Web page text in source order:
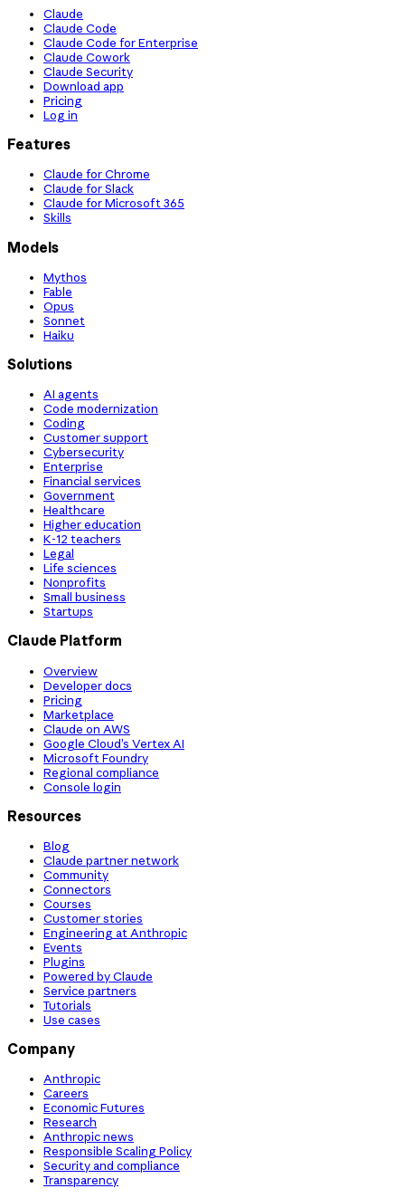
Claude
Claude Code
Claude Code for Enterprise
Claude Cowork
Claude Security
Download app
Pricing
Log in
Features
Claude for Chrome
Claude for Slack
Claude for Microsoft 365
Skills
Models
Mythos
Fable
Opus
Sonnet
Haiku
Solutions
AI agents
Code modernization
Coding
Customer support
Cybersecurity
Enterprise
Financial services
Government
Healthcare
Higher education
K-12 teachers
Legal
Life sciences
Nonprofits
Small business
Startups
Claude Platform
Overview
Developer docs
Pricing
Marketplace
Claude on AWS
Google Cloud’s Vertex AI
Microsoft Foundry
Regional compliance
Console login
Resources
Blog
Claude partner network
Community
Connectors
Courses
Customer stories
Engineering at Anthropic
Events
Plugins
Powered by Claude
Service partners
Tutorials
Use cases
Company
Anthropic
Careers
Economic Futures
Research
Anthropic news
Responsible Scaling Policy
Security and compliance
Transparency